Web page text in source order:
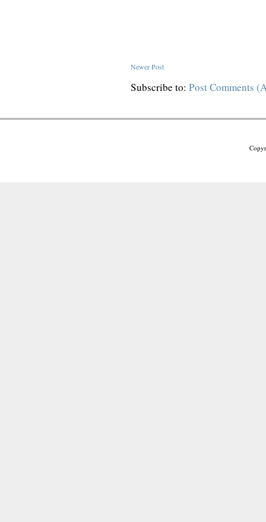
Newer Post
Subscribe to: Post Comments